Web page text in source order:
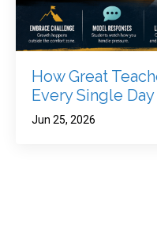
How Great
Every Single Day
Jun 25, 2026